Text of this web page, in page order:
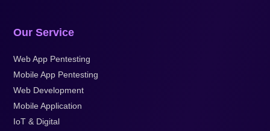
Our Service
Web App Pentesting
Mobile App Pentesting
Web Development
Mobile Application
IoT & Digital